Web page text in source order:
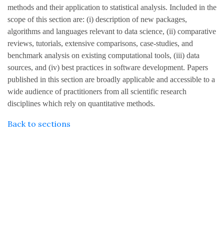
methods and their application to statistical analysis. Included in the
scope of this section are: (i) description of new packages,
algorithms and languages relevant to data science, (ii) comparative
reviews, tutorials, extensive comparisons, case-studies, and
benchmark analysis on existing computational tools, (iii) data
sources, and (iv) best practices in software development. Papers
published in this section are broadly applicable and accessible to a
wide audience of practitioners from all scientific research
disciplines which rely on quantitative methods.
Back to sections